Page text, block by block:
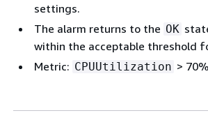
settings.
The alarm returns to the OK
within the acceptable threshold
Metric: CPUUtilization >